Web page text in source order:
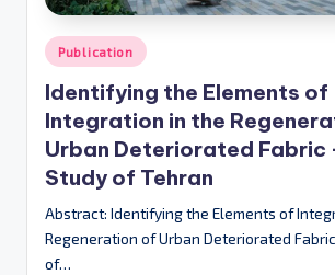
Posted
in
Publication
Identifying the Elements of
Integration in the
Urban Deteriorated Fabric
Study of Tehran
Abstract: Identifying the Elements of
Regeneration of Urban Deteriorated
of…